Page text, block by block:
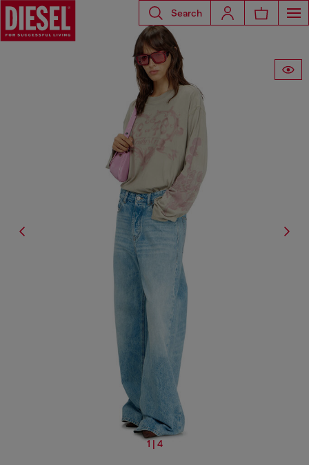
Search
1 | 4